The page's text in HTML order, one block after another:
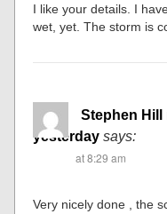
I like your details. I
wet, yet. The storm is
Stephen Hill
yesterday says:
at 8:29 am
Very nicely done , the